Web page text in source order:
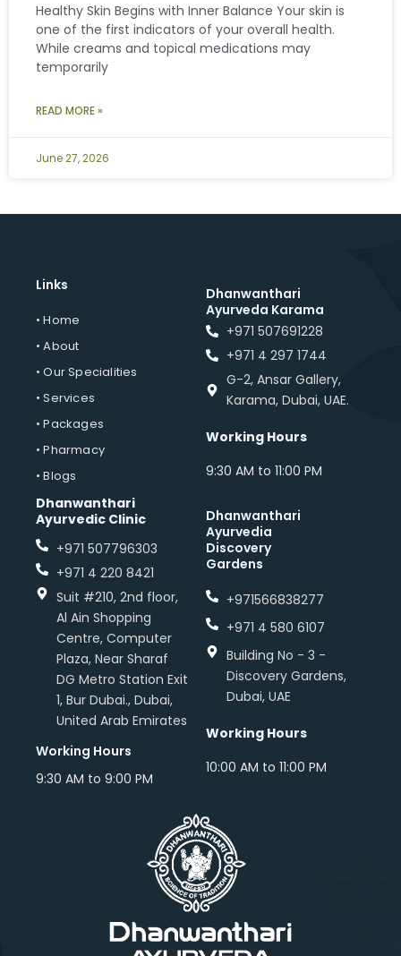
Healthy Skin Begins with Inner Balance Your skin is
one of the first indicators of your overall health.
While creams and topical medications may
temporarily
READ MORE »
June 27, 2026
Links
• Home
• About
• Our Specialities
• Services
• Packages
• Pharmacy
• Blogs
Dhanwanthari
Ayurvedic Clinic
+971 507796303
+971 4 220 8421
Suit #210, 2nd floor,
Al Ain Shopping
Centre, Computer
Plaza, Near Sharaf
DG Metro Station Exit
1, Bur Dubai., Dubai,
United Arab Emirates
Working Hours
9:30 AM to 9:00 PM
Dhanwanthari
Ayurveda Karama
+971 507691228
+971 4 297 1744
G-2, Ansar Gallery,
Karama, Dubai, UAE.
Working Hours
9:30 AM to 11:00 PM
Dhanwanthari
Ayurvedia
Discovery
Gardens
+971566838277
+971 4 580 6107
Building No - 3 -
Discovery Gardens,
Dubai, UAE
Working Hours
10:00 AM to 11:00 PM